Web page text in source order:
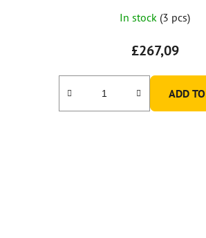
In stock (3 pcs)
£267,09
ADD